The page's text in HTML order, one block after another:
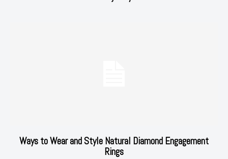
Ways to Wear and Style Natural Diamond Engagement
Rings